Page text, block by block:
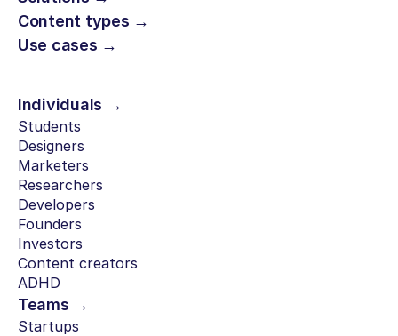
Content types →
Use cases →
Individuals →
Students
Designers
Marketers
Researchers
Developers
Founders
Investors
Content creators
ADHD
Teams →
Startups